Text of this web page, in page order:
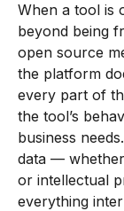
When a tool is
beyond being
open source
the platform
every part of
the tool’s
business
data —
or intellectual
everything